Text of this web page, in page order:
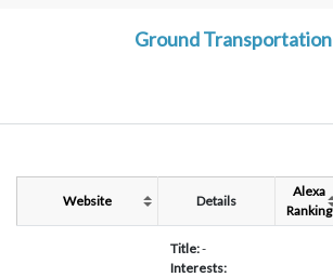
Ground Transportation
Website Details
Alexa
Ranking
Title:-
Interests: